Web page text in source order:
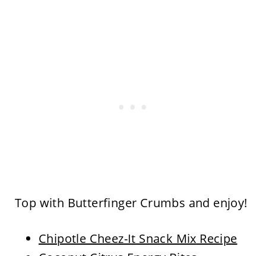
Top with Butterfinger Crumbs and enjoy!
Chipotle Cheez-It Snack Mix Recipe